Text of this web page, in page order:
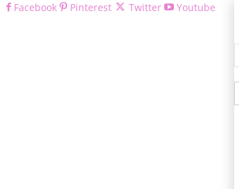
Facebook Pinterest Twitter
Youtube